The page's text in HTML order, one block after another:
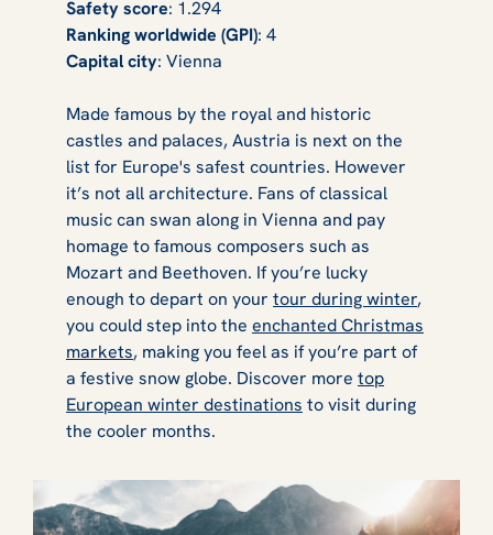
Safety score: 1.294
Ranking worldwide (GPI): 4
Capital city: Vienna
Made famous by the royal and historic
castles and palaces, Austria is next on the
list for Europe's safest countries. However
it’s not all architecture. Fans of classical
music can swan along in Vienna and pay
homage to famous composers such as
Mozart and Beethoven. If you’re lucky
enough to depart on your tour during winter,
you could step into the enchanted Christmas
markets, making you feel as if you’re part of
a festive snow globe. Discover more top
European winter destinations to visit during
the cooler months.